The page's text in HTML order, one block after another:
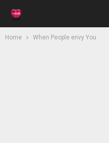
Home When People envy You